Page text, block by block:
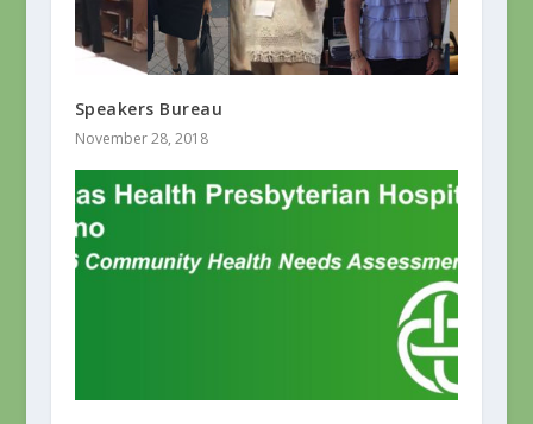
Speakers Bureau
November 28, 2018